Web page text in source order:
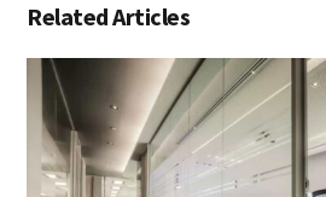
Related Articles